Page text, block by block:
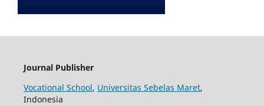
Journal Publisher
Vocational School, Universitas Sebelas Maret,
Indonesia